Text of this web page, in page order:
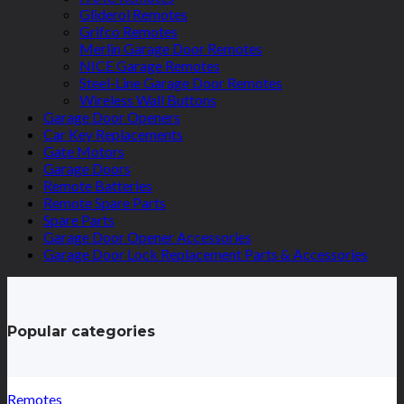
Gliderol Remotes
Grifco Remotes
Merlin Garage Door Remotes
NICE Garage Remotes
Steel-Line Garage Door Remotes
Wireless Wall Buttons
Garage Door Openers
Car Key Replacements
Gate Motors
Garage Doors
Remote Batteries
Remote Spare Parts
Spare Parts
Garage Door Opener Accessories
Garage Door Lock Replacement Parts & Accessories
Popular categories
Remotes